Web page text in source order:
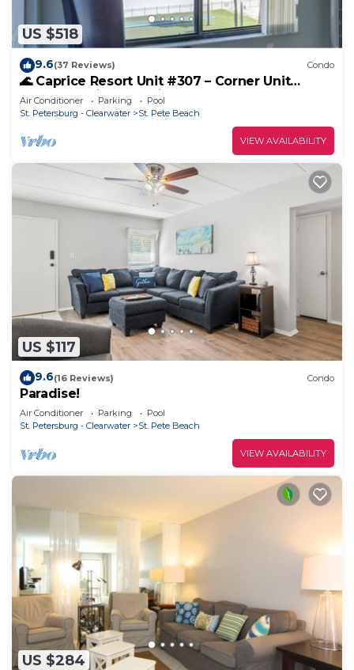
US $518
9.6(37 Reviews) Condo
🌊 Caprice Resort Unit #307 – Corner Unit
Elegance with Gulf Views
Air Conditioner Parking
Pool
St. Petersburg - Clearwater
St. Pete Beach
VIEW AVAILABILITY
US $117
9.6(16 Reviews) Condo
Paradise!
Air Conditioner Parking
Pool
St. Petersburg - Clearwater
St. Pete Beach
VIEW AVAILABILITY
US $284